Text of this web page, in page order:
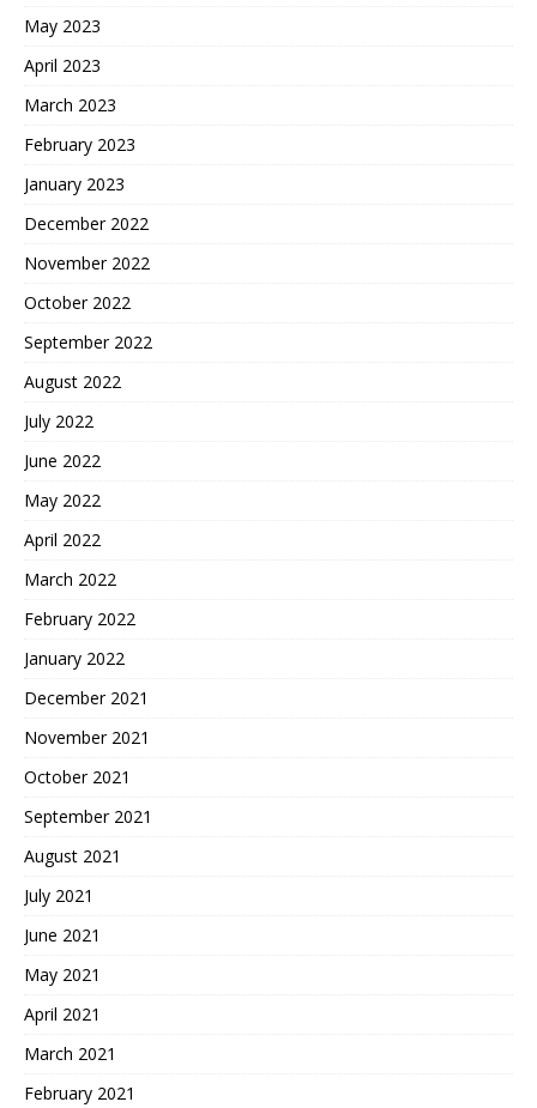
May 2023
April 2023
March 2023
February 2023
January 2023
December 2022
November 2022
October 2022
September 2022
August 2022
July 2022
June 2022
May 2022
April 2022
March 2022
February 2022
January 2022
December 2021
November 2021
October 2021
September 2021
August 2021
July 2021
June 2021
May 2021
April 2021
March 2021
February 2021